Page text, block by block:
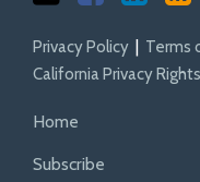
Privacy Policy Terms
California Privacy
Home
Subscribe